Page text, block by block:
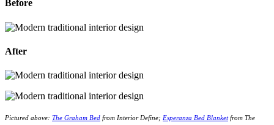
Before
After
Pictured above: The Graham Bed from Interior Define; Esperanza Bed Blanketfrom The